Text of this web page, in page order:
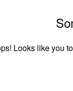
Looks like you